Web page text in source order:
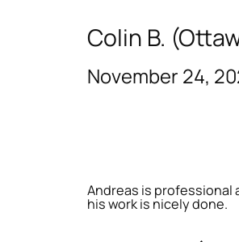
Colin B.
November 24,
Andreas is professional
his work is nicely done.